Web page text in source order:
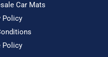
Car Mats
Policy
Policy